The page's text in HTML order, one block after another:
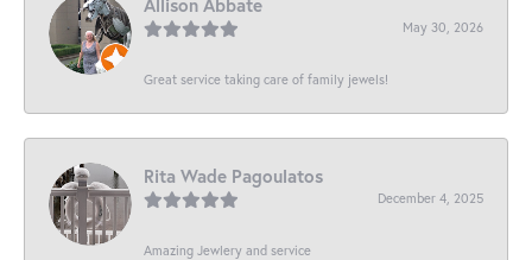
May 30, 2026
Great service taking care of family jewels!
Rita Wade Pagoulatos
December 4, 2025
Amazing Jewlery and service